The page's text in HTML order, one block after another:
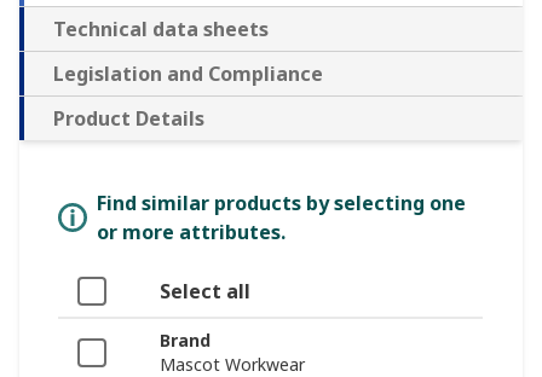
Technical data sheets
Legislation and Compliance
Product Details
Find similar products by selecting one
or more attributes.
Select all
Brand
Mascot Workwear